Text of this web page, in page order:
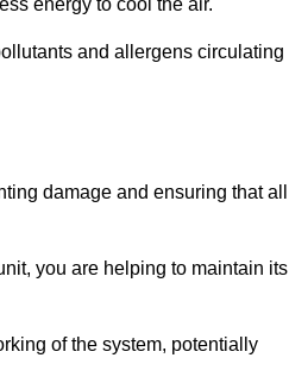
and allergens circulating
damage and ensuring that all
you are helping to maintain its
of the system, potentially